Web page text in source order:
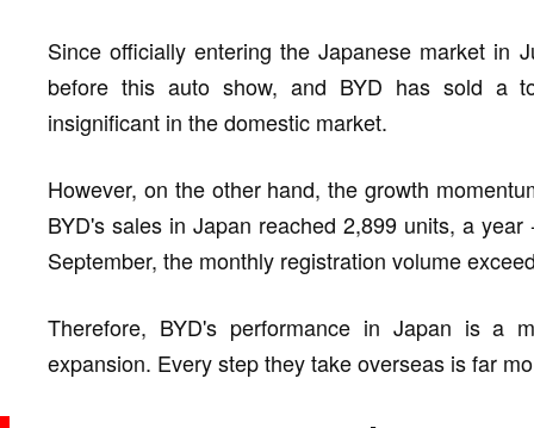
Since officially entering the Japanese market in
before this auto show, and BYD has sold a
insignificant in the domestic market.
However, on the other hand, the growth
BYD's sales in Japan reached 2,899 units, a
September, the monthly registration volume
Therefore, BYD's performance in Japan is a
expansion. Every step they take overseas is far